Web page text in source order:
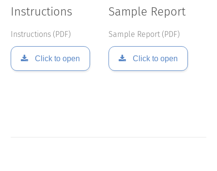
Instructions
Instructions (PDF)
Click to open
Sample Report
Sample Report (PDF)
Click to open